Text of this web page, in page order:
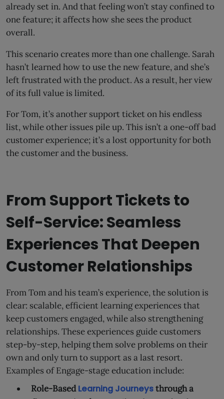
already set in. And that feeling won’t stay confined to
one feature; it affects how she sees the product
overall.
This scenario creates more than one challenge. Sarah
hasn’t learned how to use the new feature, and she’s
left frustrated with the product. As a result, her view
of its full value is limited.
For Tom, it’s another support ticket on his endless
list, while other issues pile up. This isn’t a one-off bad
customer experience; it’s a lost opportunity for both
the customer and the business.
From Support Tickets to
Self-Service: Seamless
Experiences That Deepen
Customer Relationships
From Tom and his team’s experience, the solution is
clear: scalable, efficient learning experiences that
keep customers engaged, while also strengthening
relationships. These experiences guide customers
step-by-step, helping them solve problems on their
own and only turn to support as a last resort.
Examples of Engage-stage education include:
Role-BasedLearning Journeysthrough a